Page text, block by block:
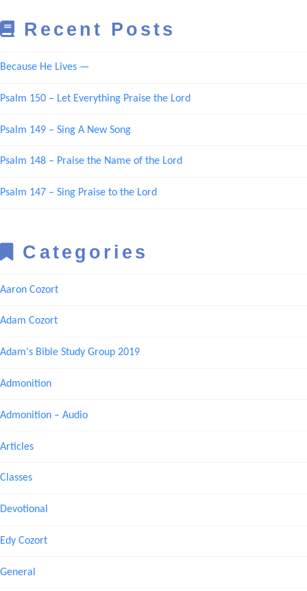
Recent Posts
Because He Lives —
Psalm 150 – Let Everything Praise the Lord
Psalm 149 – Sing A New Song
Psalm 148 – Praise the Name of the Lord
Psalm 147 – Sing Praise to the Lord
Categories
Aaron Cozort
Adam Cozort
Adam's Bible Study Group 2019
Admonition
Admonition – Audio
Articles
Classes
Devotional
Edy Cozort
General